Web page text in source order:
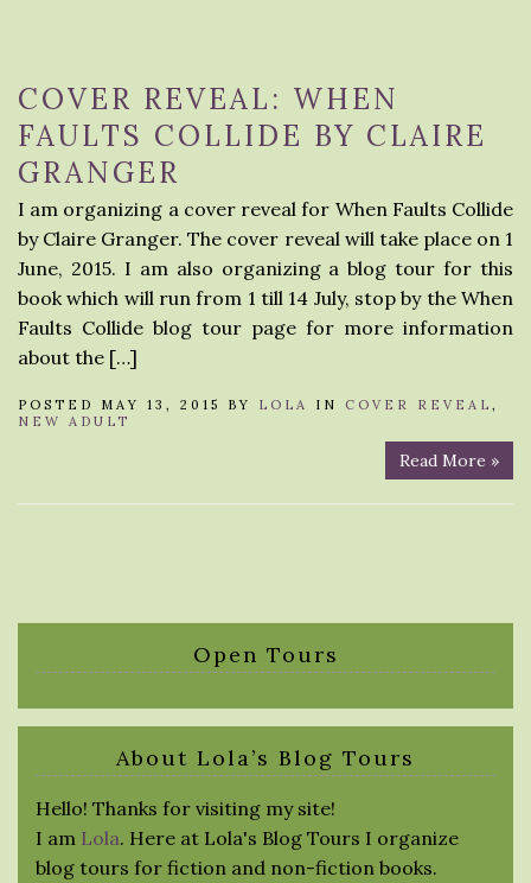
COVER REVEAL: WHEN
FAULTS COLLIDE BY CLAIRE
GRANGER
I am organizing a cover reveal for When Faults Collide
by Claire Granger. The cover reveal will take place on 1
June, 2015. I am also organizing a blog tour for this
book which will run from 1 till 14 July, stop by the When
Faults Collide blog tour page for more information
about the […]
POSTED MAY 13, 2015 BY LOLA IN COVER REVEAL ,
NEW ADULT
Read More »
Open Tours
About Lola’s Blog Tours
Hello! Thanks for visiting my site!
I am Lola. Here at Lola's Blog Tours I organize
blog tours for fiction and non-fiction books.